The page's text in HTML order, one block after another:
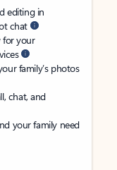
editing in
chat
for your
family’s photos
chat, and
your family need